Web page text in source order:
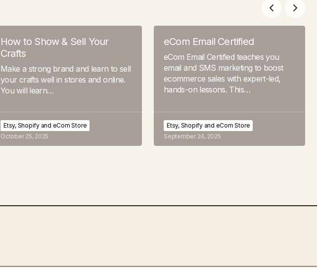
How to Show & Sell Your
Crafts
Make a strong brand and learn to sell
your crafts well in stores and online.
You will learn…
Etsy, Shopify and eCom Store
October 25, 2025
eCom Email Certified
eCom Email Certified teaches you
email and SMS marketing to boost
ecommerce sales with expert-led,
hands-on lessons. This…
Etsy, Shopify and eCom Store
September 24, 2025